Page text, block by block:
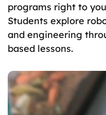
programs right to
Students explore
and engineering
based lessons.